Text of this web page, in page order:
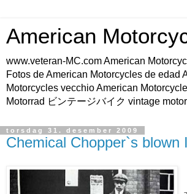
American
www.veteran-MC.com American
Fotos de American Motorcycles de edad
Motorcycles vecchio American
Motorrad ビンテージバイク vintage
torsdag 31. desember 2009
Chemical Chopper`s blown